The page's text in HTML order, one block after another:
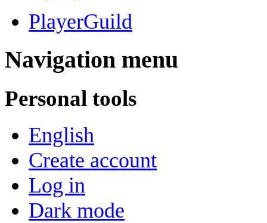
PlayerGuild
Navigation menu
Personal tools
English
Create account
Log in
Dark mode